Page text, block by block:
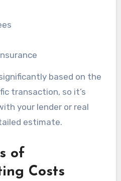
based on the
transaction, so it’s
your lender or real
estimate.
of
Costs